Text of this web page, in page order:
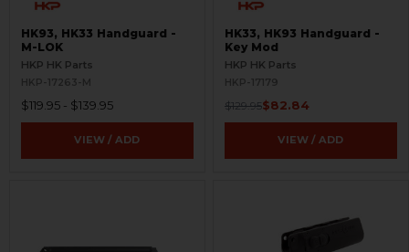
HK93, HK33 Handguard -
M-LOK
HKP HK Parts
HKP-17263-M
$119.95 - $139.95
VIEW / ADD
HK33, HK93 Handguard -
Key Mod
HKP HK Parts
HKP-17179
$129.95$82.84
VIEW / ADD